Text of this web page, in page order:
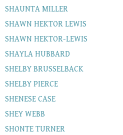
SHAUNTA MILLER
SHAWN HEKTOR LEWIS
SHAWN HEKTOR-LEWIS
SHAYLA HUBBARD
SHELBY BRUSSELBACK
SHELBY PIERCE
SHENESE CASE
SHEY WEBB
SHONTE TURNER